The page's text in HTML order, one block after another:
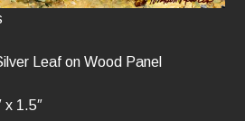
Leaf on Wood Panel
x 1.5″